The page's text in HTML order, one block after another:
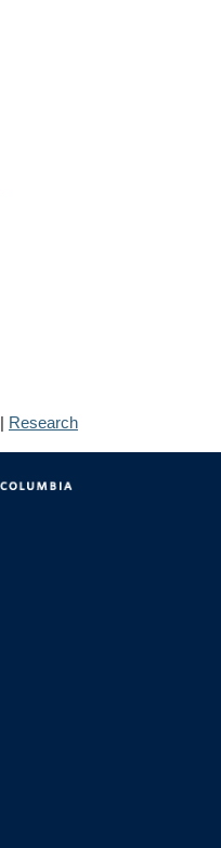
| Research